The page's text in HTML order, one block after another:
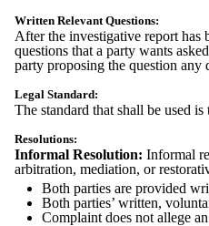
Written Relevant Questions:
After the investigative report has
questions that a party wants
party proposing the question any
Legal Standard:
The standard that shall be used
Resolutions:
Informal Resolution: Informal
arbitration, mediation, or
Both parties are provided
Both parties’ written,
Complaint does not allege